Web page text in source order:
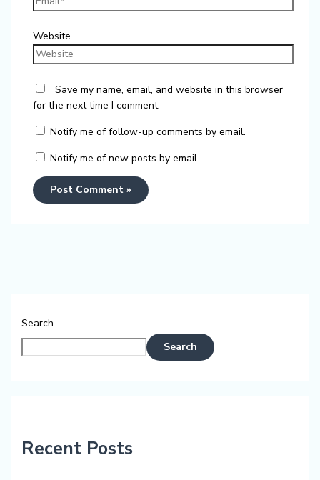
Website
Save my name, email, and website in this browser
for the next time I comment.
Notify me of follow-up comments by email.
Notify me of new posts by email.
Search
Search
Recent Posts